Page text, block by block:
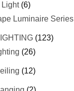
Light (6)
Luminaire Series
(123)
(26)
(12)